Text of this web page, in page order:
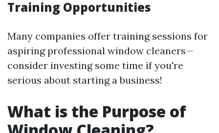
Training Opportunities
Many companies offer training sessions for
aspiring professional window cleaners—
consider investing some time if you're
serious about starting a business!
What is the Purpose of